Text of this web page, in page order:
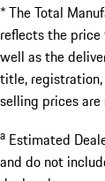
* The Total
reflects the
well as the
title,
selling prices are
a Estimated
and do not